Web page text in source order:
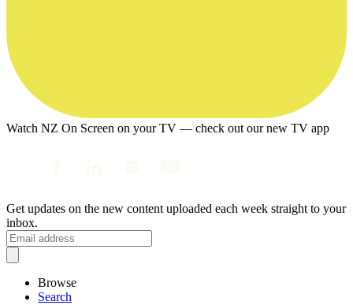
Watch NZ On Screen on your TV — check out our new TV app
Get updates on the new content uploaded each week straight to your
inbox.
Browse
Search